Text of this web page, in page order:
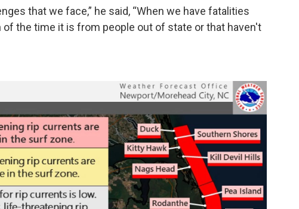
that we face,” he said, “When we have fatalities
the time it is from people out of state or that haven't